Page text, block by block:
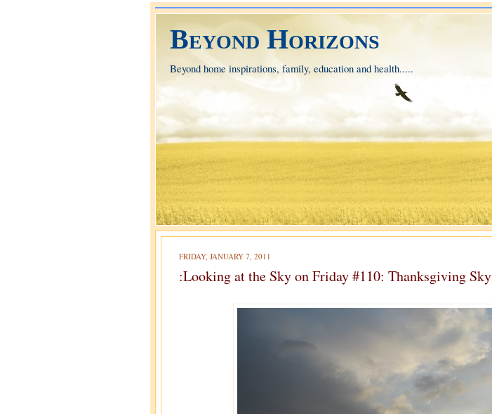
Beyond Horizons
Beyond home inspirations, family, education and health.....
FRIDAY, JANUARY 7, 2011
:Looking at the Sky on Friday #110: Thanksgiving Sky